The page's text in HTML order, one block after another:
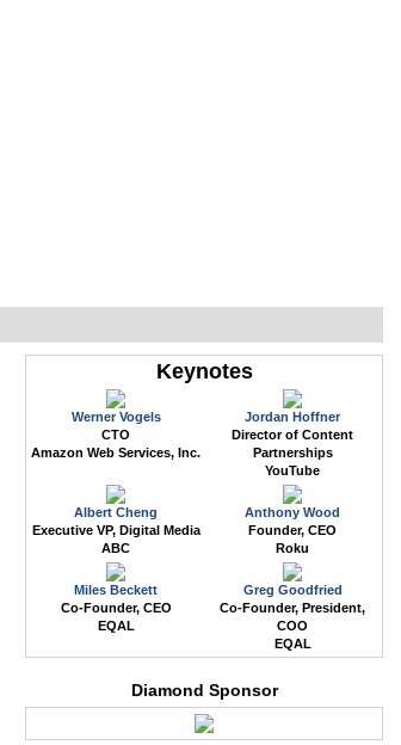
Keynotes
Werner Vogels
CTO
Amazon Web Services, Inc.
Jordan Hoffner
Director of Content
Partnerships
YouTube
Albert Cheng
Executive VP, Digital Media
ABC
Anthony Wood
Founder, CEO
Roku
Miles Beckett
Co-Founder, CEO
EQAL
Greg Goodfried
Co-Founder, President,
COO
EQAL
Diamond Sponsor